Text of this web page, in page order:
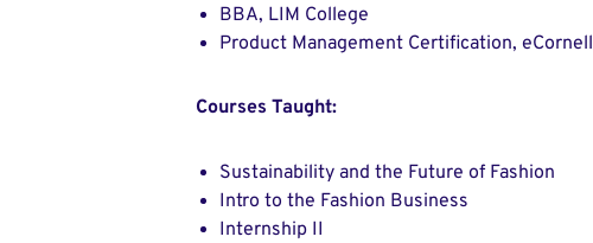
BBA, LIM College
Product Management Certification, eCornell
Courses Taught:
Sustainability and the Future of Fashion
Intro to the Fashion Business
Internship II